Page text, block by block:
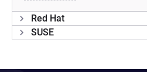
Red Hat
SUSE